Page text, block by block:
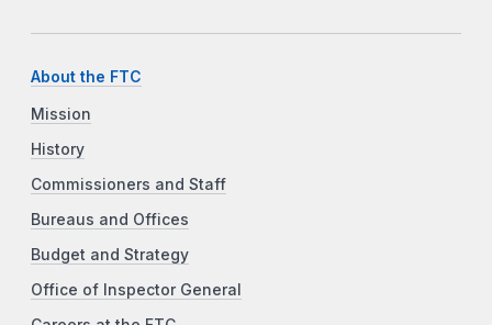
About the FTC
Mission
History
Commissioners and Staff
Bureaus and Offices
Budget and Strategy
Office of Inspector General